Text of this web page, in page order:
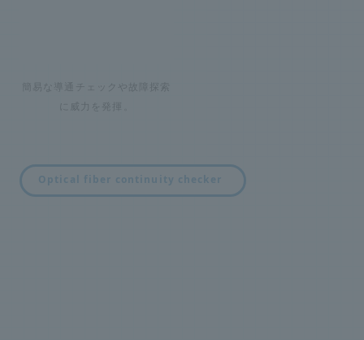
簡易な導通チェックや故障探索
に威力を発揮。
Optical fiber continuity checker